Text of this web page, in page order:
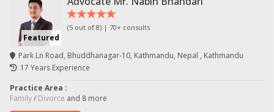
Featured
(5 out of 8) | 70+ consults
Park Ln Road, Bhuddhanagar-10, Kathmandu, Nepal , Kathmandu
17 Years Experience
Practice Area :
Family/ Divorce and 8 more